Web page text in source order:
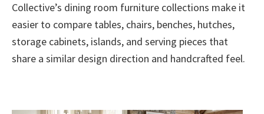
Collective’s dining room furniture collections make it
easier to compare tables, chairs, benches, hutches,
storage cabinets, islands, and serving pieces that
share a similar design direction and handcrafted feel.